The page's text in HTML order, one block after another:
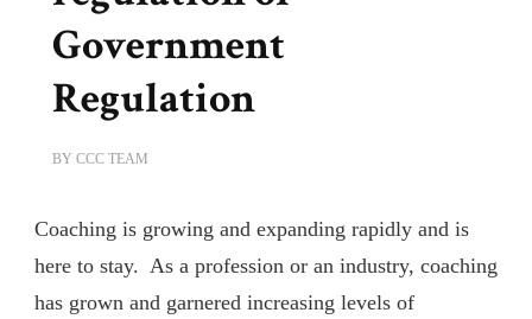
Government
Regulation
BY CCC TEAM
Coaching is growing and expanding rapidly and is
here to stay. As a profession or an industry, coaching
has grown and garnered increasing levels of